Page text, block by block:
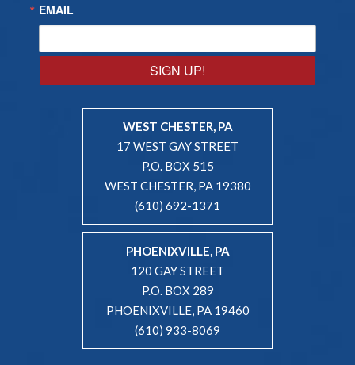
EMAIL
SIGN UP!
WEST CHESTER, PA
17 WEST GAY STREET
P.O. BOX 515
WEST CHESTER, PA 19380
(610) 692-1371
PHOENIXVILLE, PA
120 GAY STREET
P.O. BOX 289
PHOENIXVILLE, PA 19460
(610) 933-8069